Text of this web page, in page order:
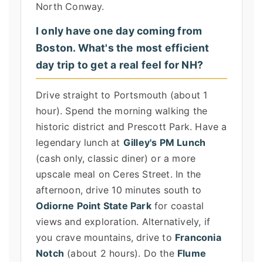
North Conway.
I only have one day coming from
Boston. What's the most efficient
day trip to get a real feel for NH?
Drive straight to Portsmouth (about 1
hour). Spend the morning walking the
historic district and Prescott Park. Have a
legendary lunch at Gilley's PM Lunch
(cash only, classic diner) or a more
upscale meal on Ceres Street. In the
afternoon, drive 10 minutes south to
Odiorne Point State Parkfor coastal
views and exploration. Alternatively, if
you crave mountains, drive to Franconia
Notch (about 2 hours). Do the Flume